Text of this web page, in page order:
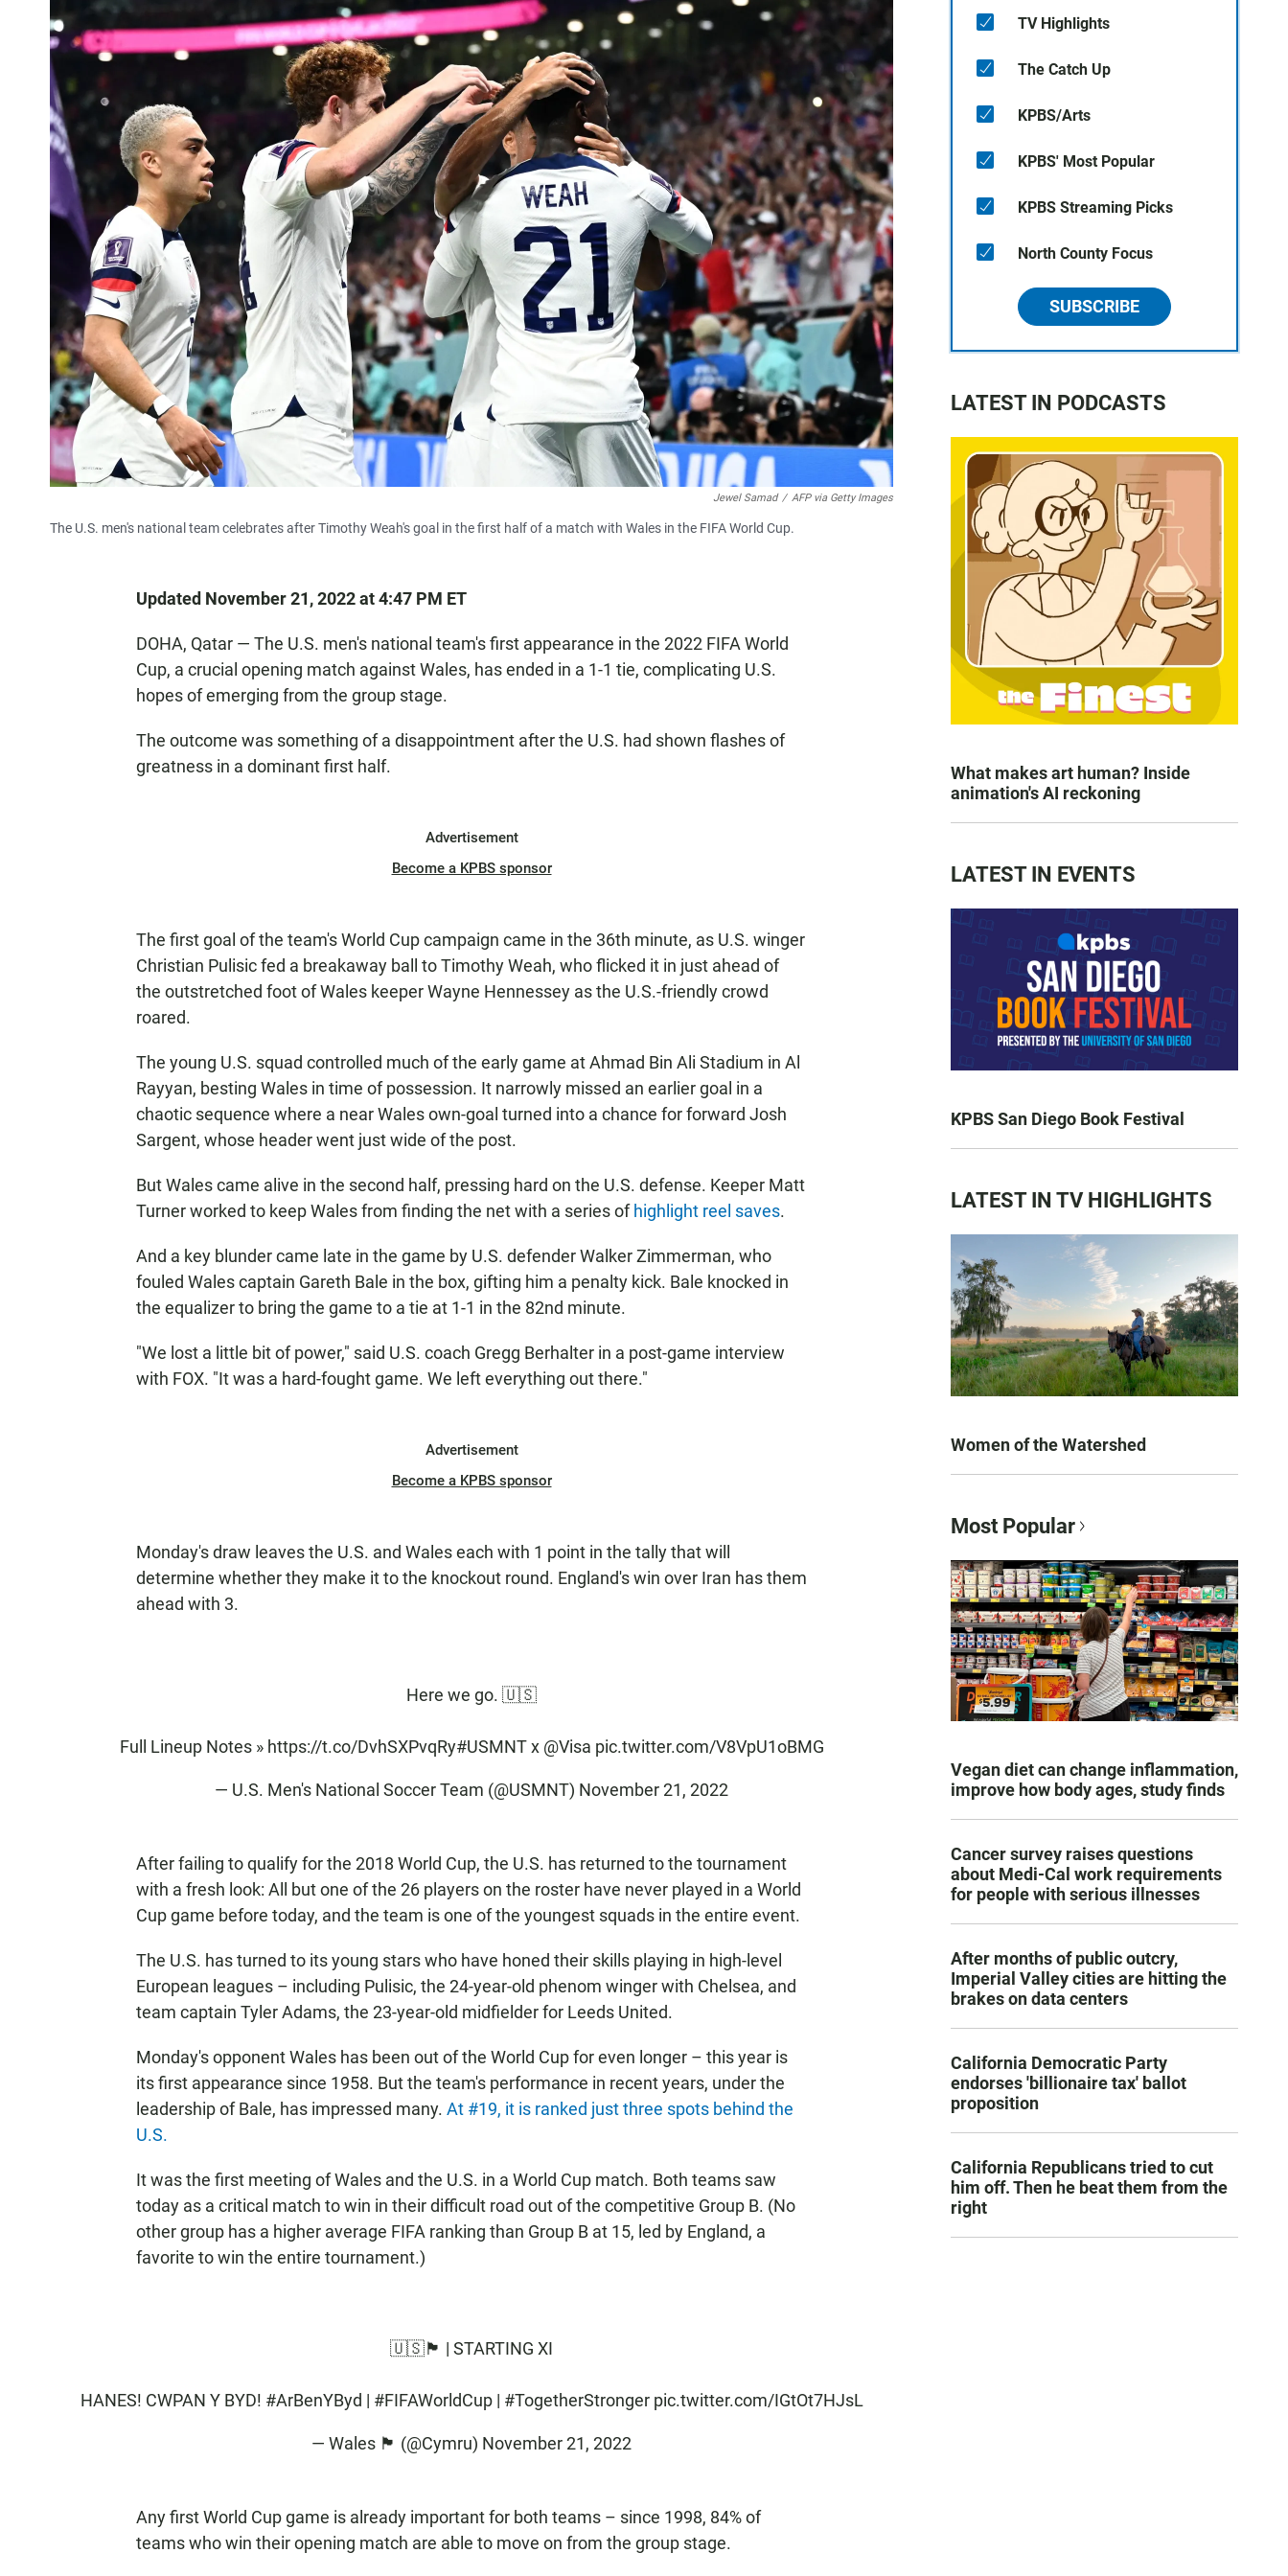
Jewel Samad / AFP via Getty Images
The U.S. men's national team celebrates after Timothy Weah's goal in the first half of a match with Wales in the FIFA World Cup.
Updated November 21, 2022 at 4:47 PM ET
DOHA, Qatar — The U.S. men's national team's first appearance in the 2022 FIFA World
Cup, a crucial opening match against Wales, has ended in a 1-1 tie, complicating U.S.
hopes of emerging from the group stage.
The outcome was something of a disappointment after the U.S. had shown flashes of
greatness in a dominant first half.
Advertisement
Become a KPBS sponsor
The first goal of the team's World Cup campaign came in the 36th minute, as U.S. winger
Christian Pulisic fed a breakaway ball to Timothy Weah, who flicked it in just ahead of
the outstretched foot of Wales keeper Wayne Hennessey as the U.S.-friendly crowd
roared.
The young U.S. squad controlled much of the early game at Ahmad Bin Ali Stadium in Al
Rayyan, besting Wales in time of possession. It narrowly missed an earlier goal in a
chaotic sequence where a near Wales own-goal turned into a chance for forward Josh
Sargent, whose header went just wide of the post.
But Wales came alive in the second half, pressing hard on the U.S. defense. Keeper Matt
Turner worked to keep Wales from finding the net with a series of highlight reel saves.
And a key blunder came late in the game by U.S. defender Walker Zimmerman, who
fouled Wales captain Gareth Bale in the box, gifting him a penalty kick. Bale knocked in
the equalizer to bring the game to a tie at 1-1 in the 82nd minute.
"We lost a little bit of power," said U.S. coach Gregg Berhalter in a post-game interview
with FOX. "It was a hard-fought game. We left everything out there."
Advertisement
Become a KPBS sponsor
Monday's draw leaves the U.S. and Wales each with 1 point in the tally that will
determine whether they make it to the knockout round. England's win over Iran has them
ahead with 3.
Here we go. 🇺🇸
Full Lineup Notes » https://t.co/DvhSXPvqRy#USMNTx @Visa pic.twitter.com/V8VpU1oBMG
— U.S. Men's National Soccer Team (@USMNT) November 21, 2022
After failing to qualify for the 2018 World Cup, the U.S. has returned to the tournament
with a fresh look: All but one of the 26 players on the roster have never played in a World
Cup game before today, and the team is one of the youngest squads in the entire event.
The U.S. has turned to its young stars who have honed their skills playing in high-level
European leagues – including Pulisic, the 24-year-old phenom winger with Chelsea, and
team captain Tyler Adams, the 23-year-old midfielder for Leeds United.
Monday's opponent Wales has been out of the World Cup for even longer – this year is
its first appearance since 1958. But the team's performance in recent years, under the
leadership of Bale, has impressed many. At #19, it is ranked just three spots behind the
U.S.
It was the first meeting of Wales and the U.S. in a World Cup match. Both teams saw
today as a critical match to win in their difficult road out of the competitive Group B. (No
other group has a higher average FIFA ranking than Group B at 15, led by England, a
favorite to win the entire tournament.)
🇺🇸🏴󠁧󠁢󠁷󠁬󠁳󠁿 | STARTING XI
HANES! CWPAN Y BYD! #ArBenYByd | #FIFAWorldCup| #TogetherStronger pic.twitter.com/IGtOt7HJsL
— Wales 🏴󠁧󠁢󠁷󠁬󠁳󠁿 (@Cymru) November 21, 2022
Any first World Cup game is already important for both teams – since 1998, 84% of
teams who win their opening match are able to move on from the group stage.
TV Highlights
The Catch Up
KPBS/Arts
KPBS' Most Popular
KPBS Streaming Picks
North County Focus
SUBSCRIBE
LATEST IN PODCASTS
What makes art human? Inside
animation's AI reckoning
LATEST IN EVENTS
KPBS San Diego Book Festival
LATEST IN TV HIGHLIGHTS
Women of the Watershed
Most Popular
Vegan diet can change inflammation,
improve how body ages, study finds
Cancer survey raises questions
about Medi-Cal work requirements
for people with serious illnesses
After months of public outcry,
Imperial Valley cities are hitting the
brakes on data centers
California Democratic Party
endorses 'billionaire tax' ballot
proposition
California Republicans tried to cut
him off. Then he beat them from the
right